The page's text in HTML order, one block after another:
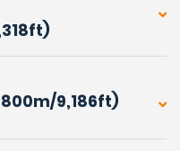
9,186ft)